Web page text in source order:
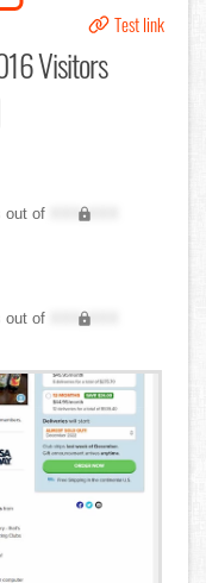
Test link
Visitors
out of
XXX,XXX
out of
XXX,XXX